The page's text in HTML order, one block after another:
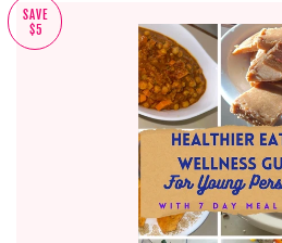
SAVE
$5